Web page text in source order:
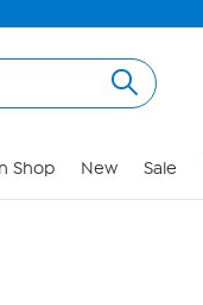
Shop New Sale